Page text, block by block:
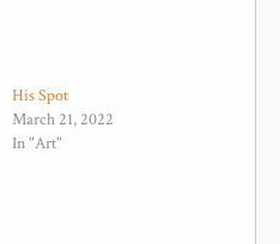
His Spot
March 21, 2022
In "Art"